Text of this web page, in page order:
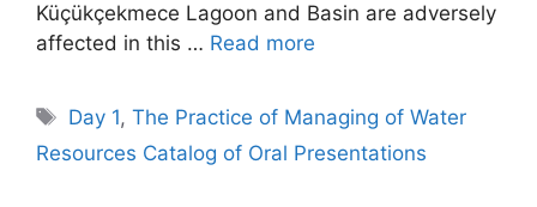
Küçükçekmece Lagoon and Basin are adversely
affected in this … Read more
Tags
Day 1,The Practice of Managing of Water
Resources Catalog of Oral Presentations